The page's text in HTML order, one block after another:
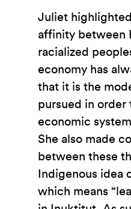
Juliet
affinity between
racialized
economy has
that it is the
pursued in order
economic
She also made
between these
Indigenous idea
which means